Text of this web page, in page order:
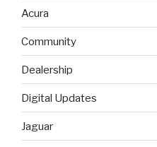
Acura
Community
Dealership
Digital Updates
Jaguar